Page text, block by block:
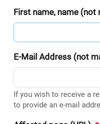
First name, name (not
E-Mail Address (not
If you wish to receive a
to provide an e-mail